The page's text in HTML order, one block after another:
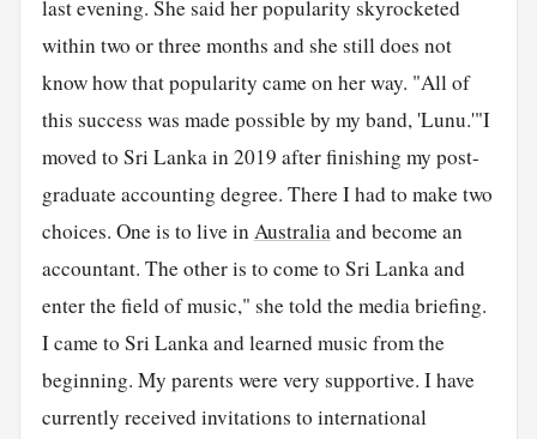
last evening. She said her popularity skyrocketed
within two or three months and she still does not
know how that popularity came on her way. "All of
this success was made possible by my band, 'Lunu.'"I
moved to Sri Lanka in 2019 after finishing my post-
graduate accounting degree. There I had to make two
choices. One is to live inAustraliaand become an
accountant. The other is to come to Sri Lanka and
enter the field of music," she told the media briefing.
I came to Sri Lanka and learned music from the
beginning. My parents were very supportive. I have
currently received invitations to international